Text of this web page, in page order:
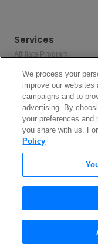
Services
Affiliate Program
Allianz
Affirm
Enjoy $10 off
We process your
improve our
campaigns and to
advertising. By
your preferences and
you share with us.
Policy